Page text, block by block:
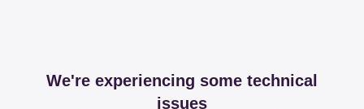
We're experiencing some technical
issues